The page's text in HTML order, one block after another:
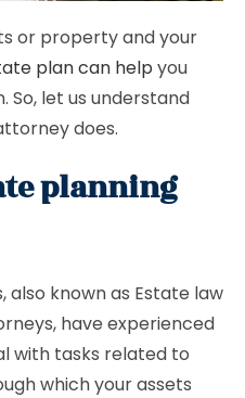
or property and your
plan can help you
So, let us understand
does.
planning
known as Estate law
have experienced
with tasks related to
which your assets